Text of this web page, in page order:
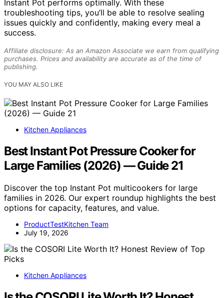
Instant Pot performs optimally. With these
troubleshooting tips, you’ll be able to resolve sealing
issues quickly and confidently, making every meal a
success.
Affiliate disclosure: As an Amazon Associate we earn from qualifying
purchases. Prices and availability are accurate as of the time of
publishing.
YOU MAY ALSO LIKE
Kitchen Appliances
Best Instant Pot Pressure Cooker for
Large Families (2026) — Guide 21
Discover the top Instant Pot multicookers for large
families in 2026. Our expert roundup highlights the best
options for capacity, features, and value.
ProductTestKitchen Team
July 19, 2026
Kitchen Appliances